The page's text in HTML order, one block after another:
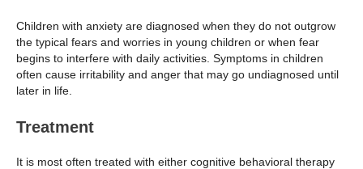
Children with anxiety are diagnosed when they do not outgrow
the typical fears and worries in young children or when fear
begins to interfere with daily activities. Symptoms in children
often cause irritability and anger that may go undiagnosed until
later in life.
Treatment
It is most often treated with either cognitive behavioral therapy